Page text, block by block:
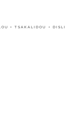
+ TSAKALIDOU + DISLI